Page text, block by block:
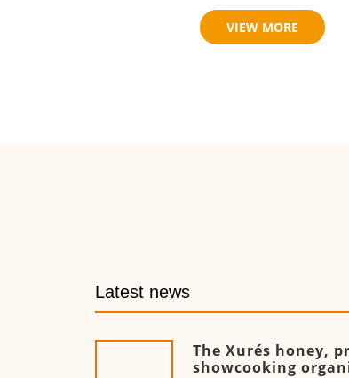
VIEW MORE
Latest news
The Xurés honey,
showcooking